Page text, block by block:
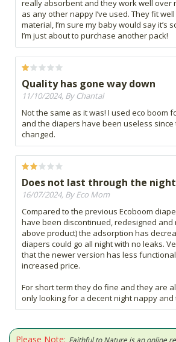
really absorbent and they work well over
as any other nappy I’ve used. They fit
material, I’m sure my baby would say it’s
I’m just about to purchase another pack!
Quality has gone way down
11/10/2024, By Chantal
Not the same as it was! I used eco boom
and the diapers have been useless since
changed.
Does not last through the night
16/07/2024, By Eco Mom
Compared to the previous Ecoboom
have been discontinued, redesigned
above product) the adsorption has
diapers could go all night with no leaks.
that the newer version has less
increased price.
For short term they do fine and they are
only looking for a decent night nappy and
Please Note: Faithful to Nature is an online